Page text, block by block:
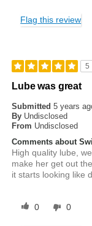
Flag this review
5
Lube was great
Submitted5 years
By Undisclosed
From Undisclosed
Comments about
High quality lube,
make her get out
it starts looking like
0 0